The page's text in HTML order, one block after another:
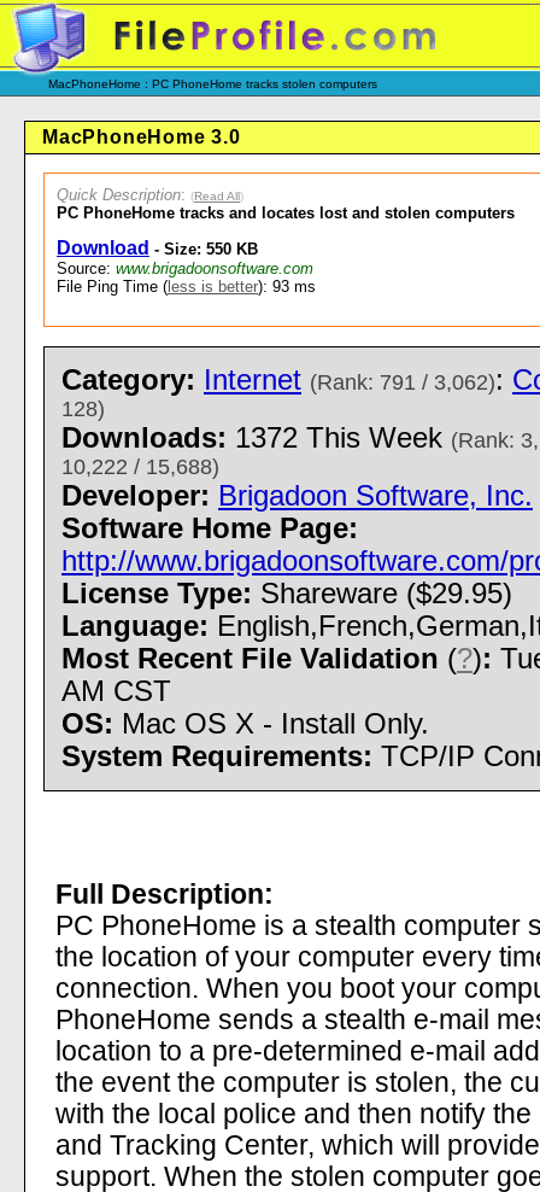
MacPhoneHome : PC PhoneHome tracks stolen computers
MacPhoneHome 3.0
Quick Description: (Read All)
PC PhoneHome tracks and locates lost and stolen computers
Download - Size: 550 KB
Source: www.brigadoonsoftware.com
File Ping Time ( less is better): 93 ms
Category: Internet (Rank: 791 / 3,062):
128)
Downloads: 1372 This Week (Rank:
10,222 / 15,688)
Developer: Brigadoon Software, Inc.
Software Home Page:
http://www.brigadoonsoftware.com/
License Type: Shareware ($29.95)
Language:
Most Recent File Validation (?):
AM CST
OS: Mac OS X - Install Only.
System Requirements: TCP/IP
Full Description:
PC PhoneHome is a stealth computer
the location of your computer every
connection. When you boot your
PhoneHome sends a stealth e-mail
location to a pre-determined e-mail
the event the computer is stolen, the
with the local police and then notify
and Tracking Center, which will
support. When the stolen computer